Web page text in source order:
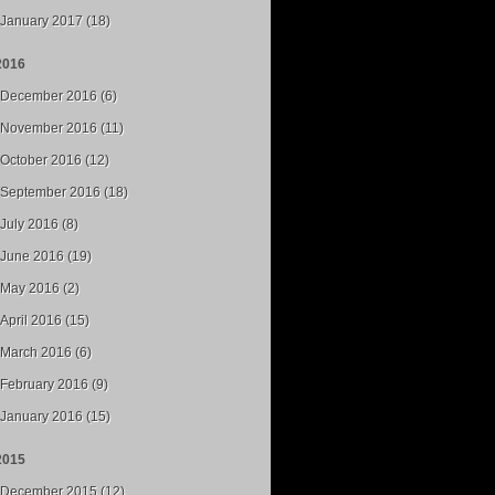
January 2017 (18)
December 2016 (6)
November 2016 (11)
October 2016 (12)
September 2016 (18)
July 2016 (8)
June 2016 (19)
May 2016 (2)
April 2016 (15)
March 2016 (6)
February 2016 (9)
January 2016 (15)
December 2015 (12)